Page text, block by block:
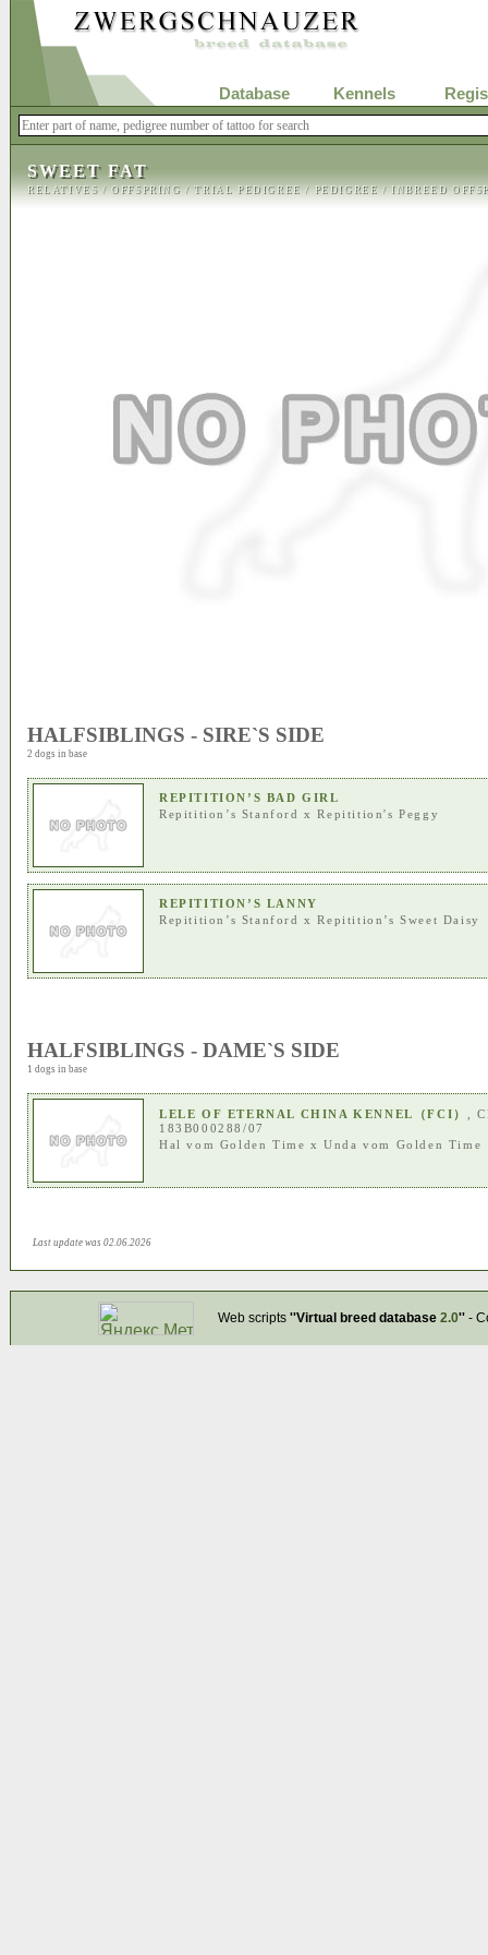
Database Kennels
SWEET FAT
RELATIVES/OFFSPRING/TRIAL PEDIGREE/PEDIGREE/INBREED
HALFSIBLINGS - SIRE`S SIDE
2 dogs in base
REPITITION’S BAD GIRL
Repitition’s Stanford
xRepitition's Peggy
REPITITION’S LANNY
Repitition’s Stanford
xRepitition’s Sweet Daisy
HALFSIBLINGS - DAME`S SIDE
1 dogs in base
LELE OF ETERNAL CHINA KENNEL（FCI）
,
183B000288/07
Hal vom Golden Time xUnda vom Golden Time
Last update was 02.06.2026
Web scripts ''Virtual breed database 2.0''-